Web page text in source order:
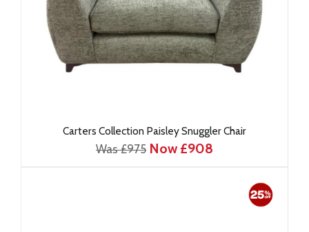
Carters Collection Paisley Snuggler Chair
Was £975 Now £908